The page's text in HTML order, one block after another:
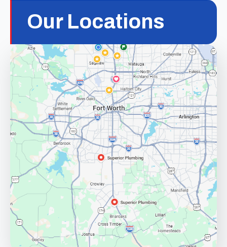
Our Locations